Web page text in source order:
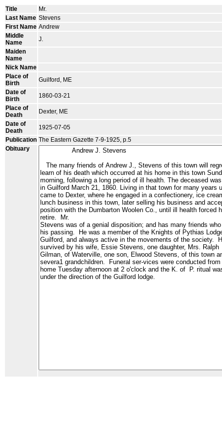
Title
Mr.
Last Name Stevens
First Name Andrew
Middle
Name
J.
Maiden
Name
Nick Name
Place of
Birth
Guilford, ME
Date of
Birth
1860-03-21
Place of
Death
Dexter, ME
Date of
Death
1925-07-05
Publication The Eastern Gazette 7-9-1925, p.5
Obituary